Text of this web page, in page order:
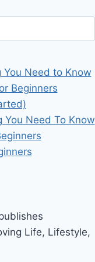
You Need to Know
Beginners
You Need To Know
Life, Lifestyle,